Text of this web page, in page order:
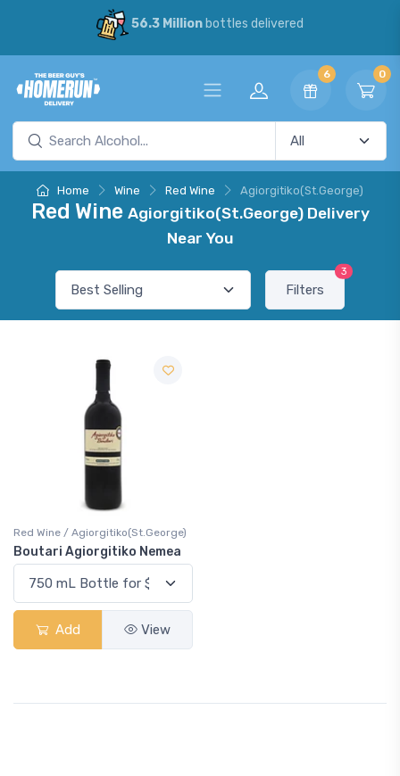
56.3 Millionbottles delivered
6 0
Home Wine Red Wine Agiorgitiko(St.George)
Red Wine Agiorgitiko(St.George) Delivery
Near You
Filters
3
Red Wine / Agiorgitiko(St.George)
Boutari Agiorgitiko Nemea
Add View